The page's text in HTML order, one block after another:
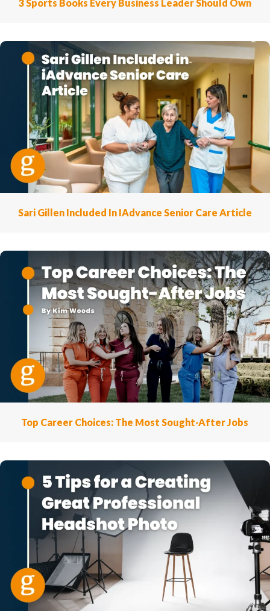
3 Sports Books Every Business Leader Should Own
Sari Gillen Included In IAdvance Senior Care Article
Top Career Choices: The Most Sought-After Jobs